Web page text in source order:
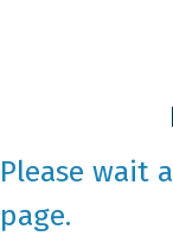
Please wait
page.